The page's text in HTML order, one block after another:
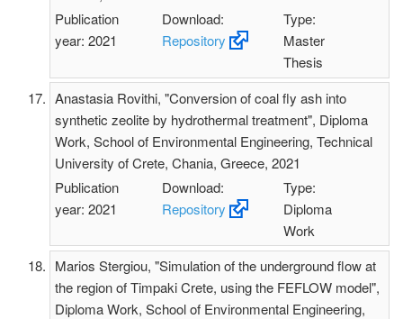
Publication
year: 2021
Download:
Repository
Type:
Master
Thesis
Anastasia Rovithi, "Conversion of coal fly ash into
synthetic zeolite by hydrothermal treatment", Diploma
Work, School of Environmental Engineering, Technical
University of Crete, Chania, Greece, 2021
Publication
year: 2021
Download:
Repository
Type:
Diploma
Work
Marios Stergiou, "Simulation of the underground flow at
the region of Timpaki Crete, using the FEFLOW model",
Diploma Work, School of Environmental Engineering,